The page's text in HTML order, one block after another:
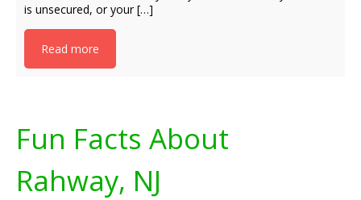
is unsecured, or your […]
Read more
Fun Facts About
Rahway, NJ